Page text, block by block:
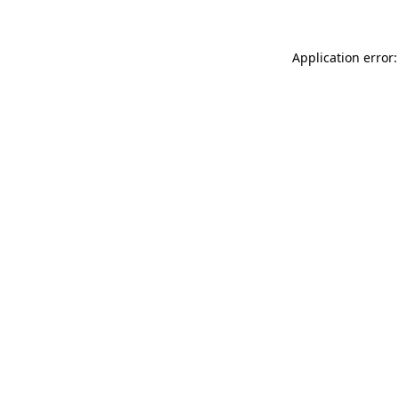
Application